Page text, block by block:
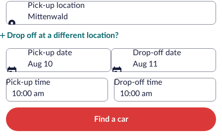
Pick-up location
Mittenwald
Drop off at a different location?
Pick-up date
Aug 10
Drop-off date
Aug 11
Pick-up time Drop-off time
Find a car